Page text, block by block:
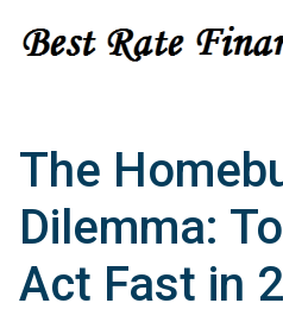
The
Dilemma:
Act Fast in